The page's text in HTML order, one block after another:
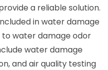
a reliable solution.
in water damage
to water damage odor
water damage
and air quality testing